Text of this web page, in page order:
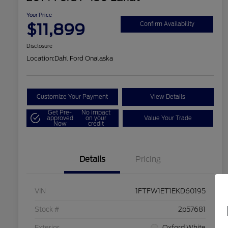
Your Price
$11,899 Confirm Availability
Disclosure
Location:Dahl Ford Onalaska
Customize Your Payment View Details
Get Pre-
approved
Now
No impact
on your
credit
Value Your Trade
Details Pricing
VIN 1FTFW1ET1EKD60195
Stock # 2p57681